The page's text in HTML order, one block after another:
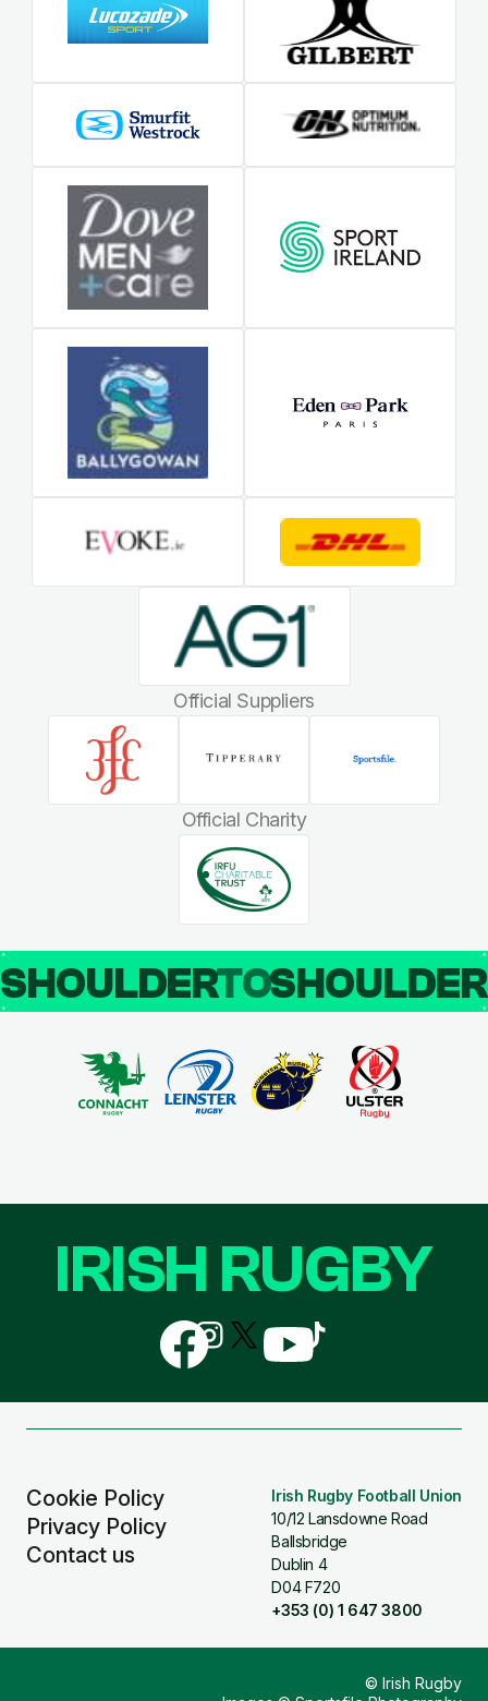
Official Suppliers
Official Charity
SHOULDERTO
Cookie Policy
Privacy Policy
Contact us
Irish Rugby Football Union
10/12 Lansdowne Road
Ballsbridge
Dublin 4
D04 F720
+353 (0) 1 647 3800
IRISH RUGBY
Follow
us
on
Follow
us
on
Follow
us
Follow
us
Follow
us
© Irish Rugby